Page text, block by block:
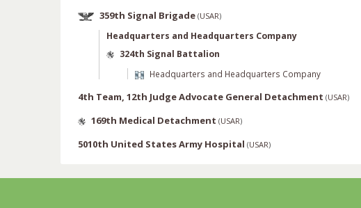
359th Signal Brigade (USAR)
Headquarters and Headquarters Company
324th Signal Battalion
Headquarters and Headquarters Company
4th Team, 12th Judge Advocate General Detachment (USAR)
169th Medical Detachment (USAR)
5010th United States Army Hospital (USAR)